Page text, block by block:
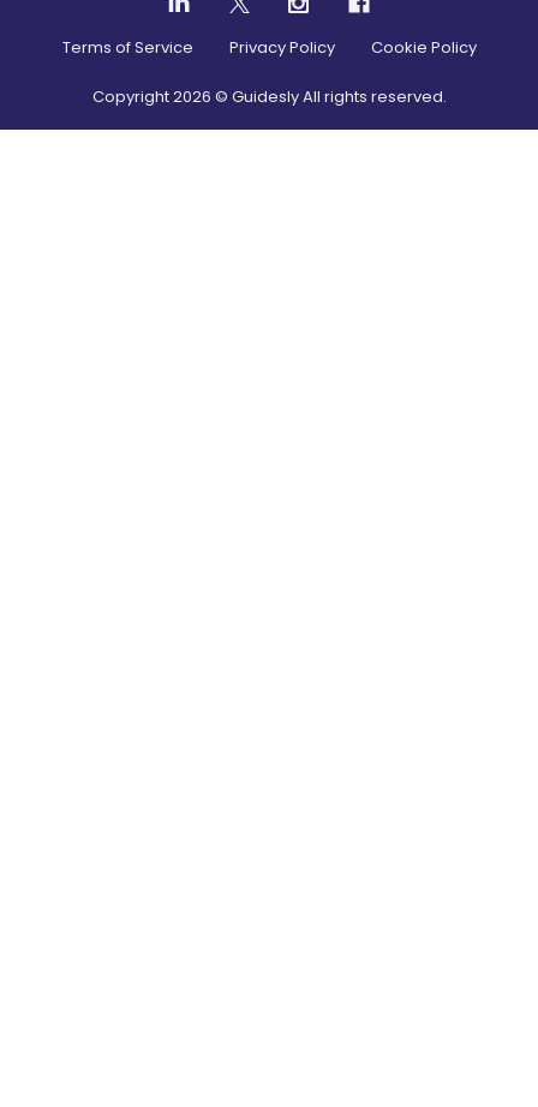
Terms of Service Privacy Policy Cookie Policy
Copyright2026 © Guidesly All rights reserved.